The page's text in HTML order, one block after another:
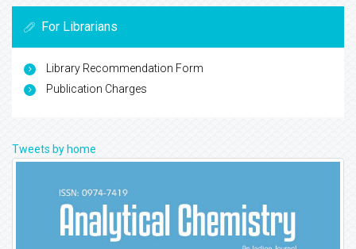
For Librarians
Library Recommendation Form
Publication Charges
Tweets by home